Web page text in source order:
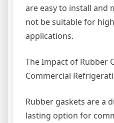
are easy to install and
not be suitable for
applications.
The Impact of Rubber
Commercial
Rubber gaskets are a
lasting option for